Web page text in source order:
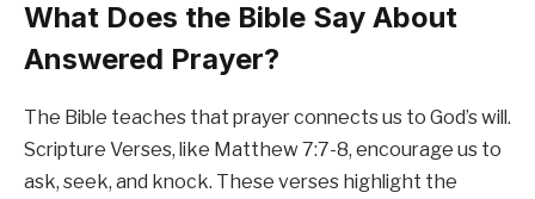
What Does the Bible Say About
Answered Prayer?
The Bible teaches that prayer connects us to God’s will.
Scripture Verses, like Matthew 7:7-8, encourage us to
ask, seek, and knock. These verses highlight the